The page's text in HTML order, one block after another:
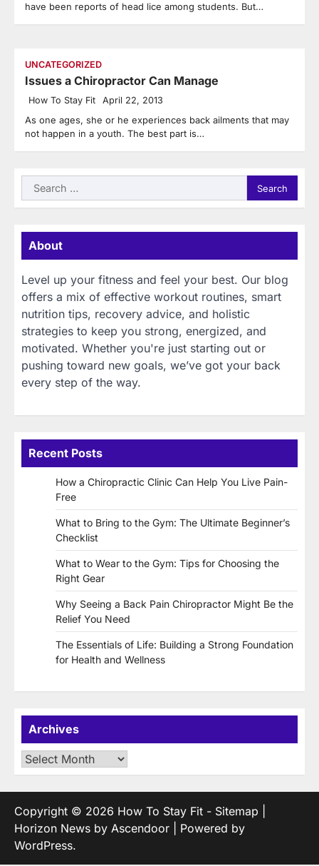
have been reports of head lice among students. But…
UNCATEGORIZED
Issues a Chiropractor Can Manage
How To Stay Fit April 22, 2013
As one ages, she or he experiences back ailments that may
not happen in a youth. The best part is…
Search
for:
About
Level up your fitness and feel your best. Our blog
offers a mix of effective workout routines, smart
nutrition tips, recovery advice, and holistic
strategies to keep you strong, energized, and
motivated. Whether you're just starting out or
pushing toward new goals, we’ve got your back
every step of the way.
Recent Posts
How a Chiropractic Clinic Can Help You Live Pain-
Free
What to Bring to the Gym: The Ultimate Beginner’s
Checklist
What to Wear to the Gym: Tips for Choosing the
Right Gear
Why Seeing a Back Pain Chiropractor Might Be the
Relief You Need
The Essentials of Life: Building a Strong Foundation
for Health and Wellness
Archives
Archives
Copyright © 2026 How To Stay Fit - Sitemap
Horizon News by Ascendoor | Powered by
WordPress.